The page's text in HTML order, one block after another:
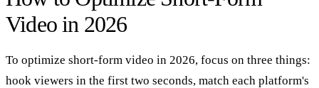
Video in 2026
To optimize short-form video in 2026, focus on three things:
hook viewers in the first two seconds, match each platform's